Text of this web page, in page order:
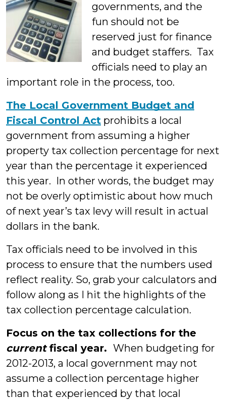
governments, and the
fun should not be
reserved just for finance
and budget staffers. Tax
officials need to play an
important role in the process, too.
The Local Government Budget and
Fiscal Control Act prohibits a local
government from assuming a higher
property tax collection percentage for next
year than the percentage it experienced
this year. In other words, the budget may
not be overly optimistic about how much
of next year’s tax levy will result in actual
dollars in the bank.
Tax officials need to be involved in this
process to ensure that the numbers used
reflect reality. So, grab your calculators and
follow along as I hit the highlights of the
tax collection percentage calculation.
Focus on the tax collections for the
currentfiscal year. When budgeting for
2012-2013, a local government may not
assume a collection percentage higher
than that experienced by that local